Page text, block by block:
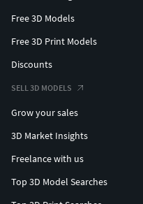
Free 3D Models
Free 3D Print Models
Discounts
SELL 3D MODELS
Grow your sales
3D Market Insights
Freelance with us
Top 3D Model Searches